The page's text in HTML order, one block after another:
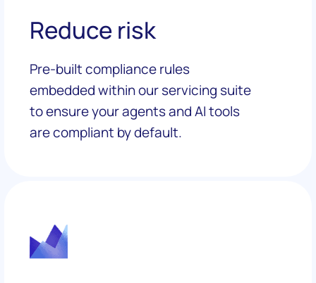
Reduce risk
Pre-built compliance rules
embedded within our servicing suite
to ensure your agents and AI tools
are compliant by default.